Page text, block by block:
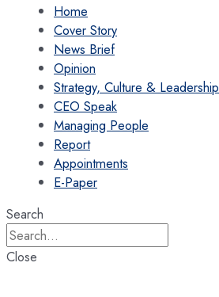
Home
Cover Story
News Brief
Opinion
Strategy, Culture & Leadership
CEO Speak
Managing People
Report
Appointments
E-Paper
Search
Close